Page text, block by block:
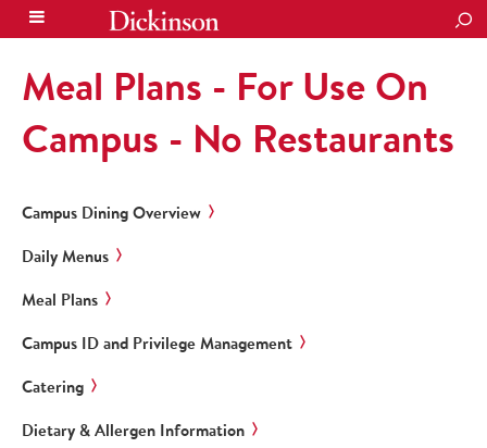
Meal Plans - For Use On
Campus - No Restaurants
Campus Dining Overview
Daily Menus
Meal Plans
Campus ID and Privilege Management
Catering
Dietary & Allergen Information